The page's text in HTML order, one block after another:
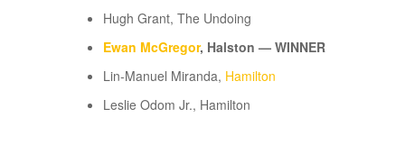
Hugh Grant, The Undoing
Ewan McGregor, Halston — WINNER
Lin-Manuel Miranda, Hamilton
Leslie Odom Jr., Hamilton